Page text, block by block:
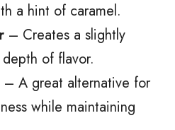
a hint of caramel.
– Creates a slightly
depth of flavor.
– A great alternative for
while maintaining